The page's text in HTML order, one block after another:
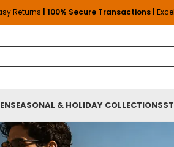
Returns | 100% Secure Transactions |
SEASONAL & HOLIDAY COLLECTIONS